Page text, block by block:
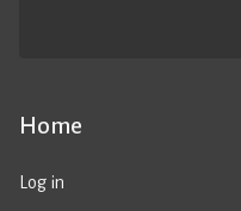
Home
Log in